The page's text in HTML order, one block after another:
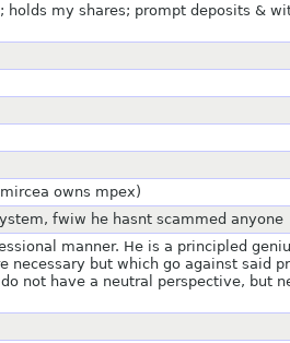
holds my shares; prompt deposits &
owns mpex)
fwiw he hasnt scammed anyone
manner. He is a principled
but which go against said
not have a neutral perspective, but